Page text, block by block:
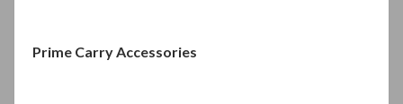
Prime Carry Accessories